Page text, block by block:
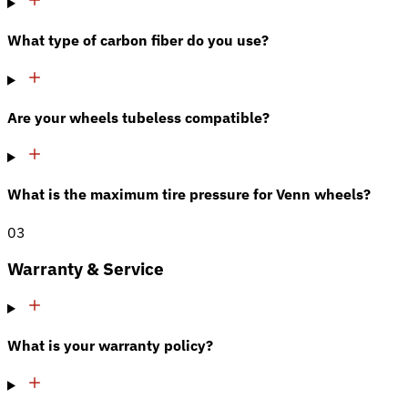
What type of carbon fiber do you use?
Are your wheels tubeless compatible?
What is the maximum tire pressure for Venn wheels?
03
Warranty & Service
What is your warranty policy?